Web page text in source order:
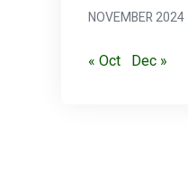
NOVEMBER 2024
« Oct Dec »